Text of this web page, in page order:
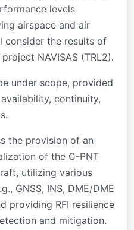
levels
airspace and air
consider the results of
NAVISAS (TRL2).
under scope, provided
continuity,
the provision of an
of the C-PNT
utilizing various
GNSS, INS, DME/DME
providing RFI resilience
and mitigation.